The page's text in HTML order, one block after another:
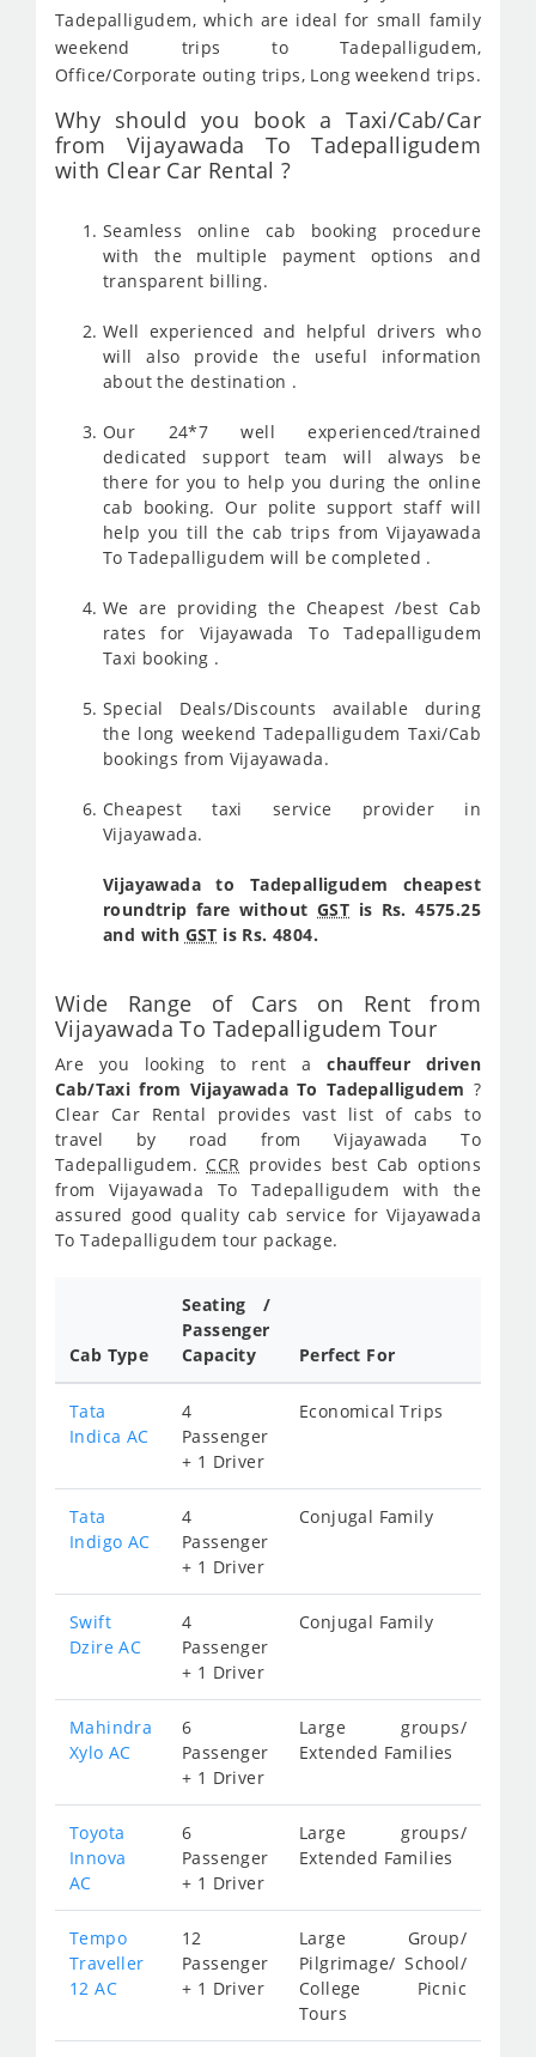
Tadepalligudem, which are ideal for small family
weekend trips to Tadepalligudem,
Office/Corporate outing trips, Long weekend trips.
Why should you book a Taxi/Cab/Car
from Vijayawada To Tadepalligudem
with Clear Car Rental ?
Seamless online cab booking procedure
with the multiple payment options and
transparent billing.
Well experienced and helpful drivers who
will also provide the useful information
about the destination .
Our 24*7 well experienced/trained
dedicated support team will always be
there for you to help you during the online
cab booking. Our polite support staff will
help you till the cab trips from Vijayawada
To Tadepalligudem will be completed .
We are providing the Cheapest /best Cab
rates for Vijayawada To Tadepalligudem
Taxi booking .
Special Deals/Discounts available during
the long weekend Tadepalligudem Taxi/Cab
bookings from Vijayawada.
Cheapest taxi service provider in
Vijayawada.
Vijayawada to Tadepalligudem cheapest
roundtrip fare without GST is Rs. 4575.25
and with GST is Rs. 4804.
Wide Range of Cars on Rent from
Vijayawada To Tadepalligudem Tour
Are you looking to rent achauffeur driven
Cab/Taxi from Vijayawada To Tadepalligudem ?
Clear Car Rental provides vast list of cabs to
travel by road from Vijayawada To
Tadepalligudem. CCR provides best Cab options
from Vijayawada To Tadepalligudem with the
assured good quality cab service for Vijayawada
To Tadepalligudem tour package.
Cab Type
Seating /
Passenger
Capacity
Perfect For
Tata
Indica AC
4
Passenger
+ 1 Driver
Economical Trips
Tata
Indigo AC
4
Passenger
+ 1 Driver
Conjugal Family
Swift
Dzire AC
4
Passenger
+ 1 Driver
Conjugal Family
Mahindra
Xylo AC
6
Passenger
+ 1 Driver
Large groups/
Extended Families
Toyota
Innova
AC
6
Passenger
+ 1 Driver
Large groups/
Extended Families
Tempo
Traveller
12 AC
12
Passenger
+ 1 Driver
Large Group/
Pilgrimage/ School/
College Picnic
Tours